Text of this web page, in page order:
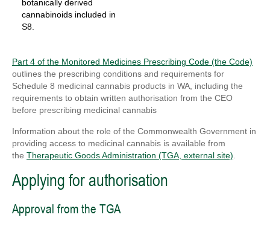
botanically derived
cannabinoids included in
S8.
Part 4 of the Monitored Medicines Prescribing Code (the Code)
outlines the prescribing conditions and requirements for
Schedule 8 medicinal cannabis products in WA, including the
requirements to obtain written authorisation from the CEO
before prescribing medicinal cannabis
Information about the role of the Commonwealth Government in
providing access to medicinal cannabis is available from
the Therapeutic Goods Administration (TGA, external site).
Applying for authorisation
Approval from the TGA